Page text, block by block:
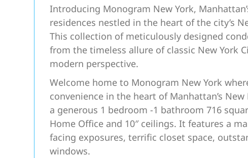
Introducing Monogram New York,
residences nestled in the heart of the city’s
This collection of meticulously designed
from the timeless allure of classic New York
modern perspective.
Welcome home to Monogram New York
convenience in the heart of Manhattan’s
a generous 1 bedroom -1 bathroom 716
Home Office and 10″ ceilings. It features a
facing exposures, terrific closet space,
windows.